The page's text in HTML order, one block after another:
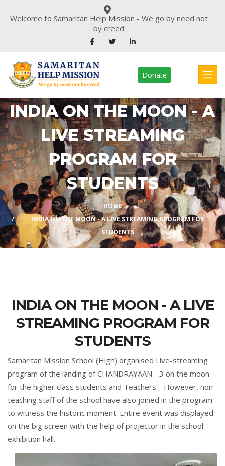
Welcome to Samaritan Help Mission - We go by need not
by creed
Donate
INDIA ON THE MOON - A
LIVE STREAMING
PROGRAM FOR
STUDENTS
HOME
INDIA ON THE MOON - A LIVE STREAMING PROGRAM FOR
STUDENTS
INDIA ON THE MOON - A LIVE
STREAMING PROGRAM FOR
STUDENTS
Samaritan Mission School (High) organised Live-streaming
program of the landing of CHANDRAYAAN - 3 on the moon
for the higher class students and Teachers . However, non-
teaching staff of the school have also joined in the program
to witness the historic moment. Entire event was displayed
on the big screen with the help of projector in the school
exhibition hall.